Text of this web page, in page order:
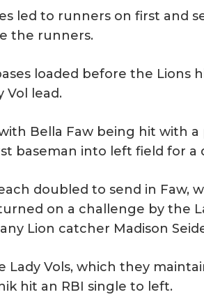
led to runners on first and
the runners.
loaded before the Lions
Vol lead.
Bella Faw being hit with
baseman into left field for a
doubled to send in Faw,
on a challenge by the
Lion catcher Madison
Lady Vols, which they
hit an RBI single to left.